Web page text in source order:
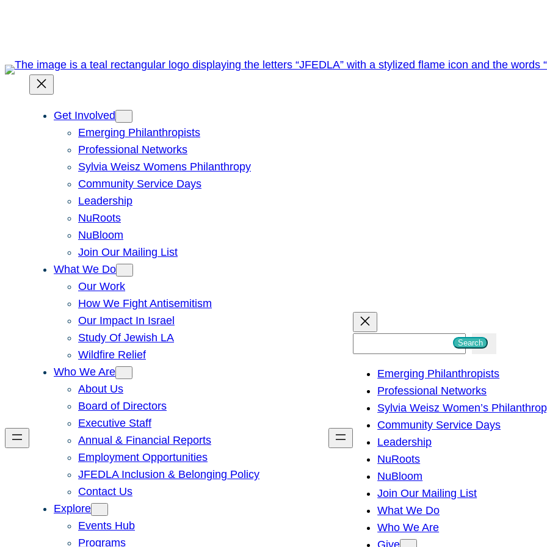
Get Involved
Emerging Philanthropists
Professional Networks
Sylvia Weisz Womens Philanthropy
Community Service Days
Leadership
NuRoots
NuBloom
Join Our Mailing List
What We Do
Our Work
How We Fight Antisemitism
Our Impact In Israel
Study Of Jewish LA
Wildfire Relief
Who We Are
About Us
Board of Directors
Executive Staff
Annual & Financial Reports
Employment Opportunities
JFEDLA Inclusion & Belonging Policy
Contact Us
Explore
Events Hub
Programs
h
Search
Emerging Philanthropists
Professional Networks
Sylvia Weisz Women’s
Community Service Days
Leadership
NuRoots
NuBloom
Join Our Mailing List
What We Do
Who We Are
Give